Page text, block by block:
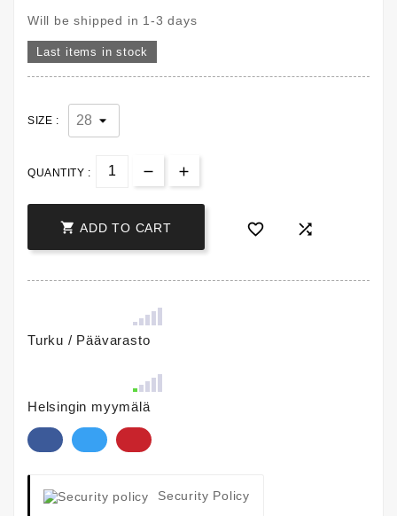
Will be shipped in 1-3 days
Last items in stock
SIZE :
QUANTITY :
 ADD TO CART  
Turku / Päävarasto
Helsingin myymälä
Security Policy